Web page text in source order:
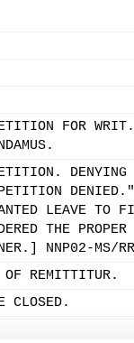
FOR
LEAVE TO
THE PROPER
NNP02-MS/
REMITTITUR.
CLOSED.